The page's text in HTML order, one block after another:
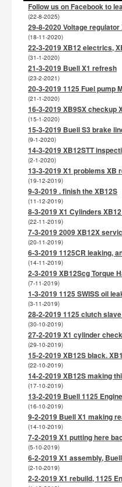
Follow us on Facebook to
(22-8-2025)
29-8-2020 Voltage
(18-11-2020)
22-3-2019 XB12 electrics,
(31-1-2020)
21-3-2019 Buell X1 refresh
(23-2-2021)
20-3-2019 1125 Fuel pump
(21-1-2020)
16-3-2019 XB9SX checkup
(15-1-2020)
15-3-2019 Buell S3 brake
(9-1-2020)
14-3-2019 XB12STT
(2-1-2020)
13-3-2019 X1 problems XB
(19-12-2019)
9-3-2019 . finish the XB12S
(11-12-2019)
8-3-2019 X1 Cylinders
(22-11-2019)
7-3-2019 2009 XB12X
(20-11-2019)
6-3-2019 1125CR leaking,
(14-11-2019)
2-3-2019 XB12Scg Torque
(7-11-2019)
1-3-2019 1125 SWISS oil
(3-11-2019)
28-2-2019 1125 clutch
(30-10-2019)
27-2-2019 X1 cylinder
(29-10-2019)
15-2-2019 XB12S black.
(22-10-2019)
14-2-2019 XB12S making
(17-10-2019)
13-2-2019 Buell 1125
(16-10-2019)
9-2-2019 Buell X1 making
(14-10-2019)
7-2-2019 X1 putting here
(5-10-2019)
6-2-2019 X1 assembly,
(2-10-2019)
2-2-2019 X1 rebuild, 1125